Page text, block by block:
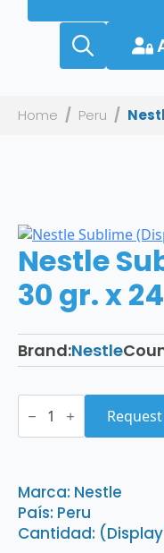
Home Peru
Nestle
30 gr. x 24
Brand:Nestle
Nestle
Sublime
30
24
quantity
Marca: Nestle
País: Peru
Cantidad: